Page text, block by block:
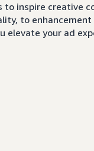
inspire creative
to
elevate your ad